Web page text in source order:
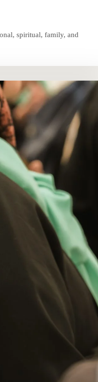
spiritual, family, and